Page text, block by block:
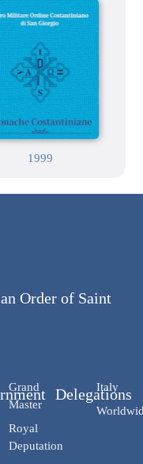
1999
Order of Saint
Grand
Master
Royal
Deputation
Delegations
Italy